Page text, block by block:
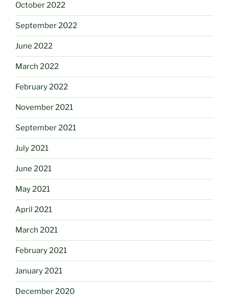
October 2022
September 2022
June 2022
March 2022
February 2022
November 2021
September 2021
July 2021
June 2021
May 2021
April 2021
March 2021
February 2021
January 2021
December 2020